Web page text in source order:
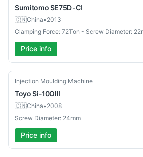
SumitomoSE75D-CI
🇨🇳China•2013
Clamping Force: 72Ton - Screw Diameter:
Price info
Used
Injection Moulding Machine
ToyoSi-10OIII
🇨🇳China•2008
Screw Diameter: 24mm
Price info